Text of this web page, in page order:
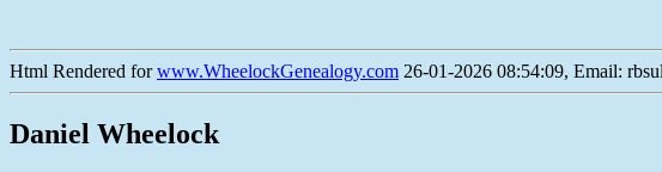
Html Rendered forwww.WheelockGenealogy.com 26-01-2026 08:54:09, Email:
Daniel Wheelock